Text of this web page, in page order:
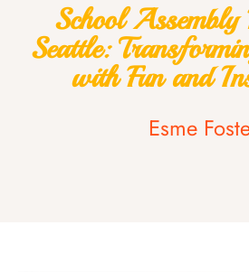
School
Seattle:
with Fun and
Esme